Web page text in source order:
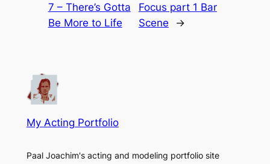
7 – There’s Gotta
Be More to Life
Focus part 1 Bar
Scene
→
My Acting Portfolio
Paal Joachim's acting and modeling portfolio site